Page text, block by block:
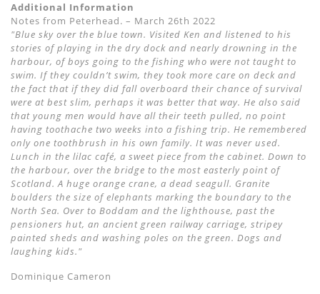
Additional Information
Notes from Peterhead. – March 26th 2022
"Blue sky over the blue town. Visited Ken and listened to his
stories of playing in the dry dock and nearly drowning in the
harbour, of boys going to the fishing who were not taught to
swim. If they couldn’t swim, they took more care on deck and
the fact that if they did fall overboard their chance of survival
were at best slim, perhaps it was better that way. He also said
that young men would have all their teeth pulled, no point
having toothache two weeks into a fishing trip. He remembered
only one toothbrush in his own family. It was never used.
Lunch in the lilac café, a sweet piece from the cabinet. Down to
the harbour, over the bridge to the most easterly point of
Scotland. A huge orange crane, a dead seagull. Granite
boulders the size of elephants marking the boundary to the
North Sea. Over to Boddam and the lighthouse, past the
pensioners hut, an ancient green railway carriage, stripey
painted sheds and washing poles on the green. Dogs and
laughing kids."
Dominique Cameron